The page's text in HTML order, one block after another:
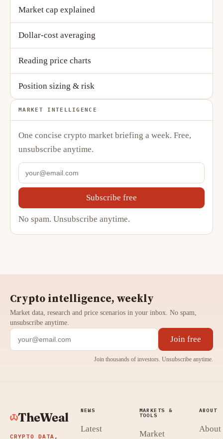
Market cap explained
Dollar-cost averaging
Reading price charts
Position sizing & risk
MARKET INTELLIGENCE
One concise crypto market briefing a week. Free,
unsubscribe anytime.
Subscribe free
No spam. Unsubscribe anytime.
Crypto intelligence, weekly
Market data, research and price scenarios in your inbox. No spam,
unsubscribe anytime.
Join free
Join thousands of investors. Unsubscribe anytime.
TheWeal
CRYPTO DATA,
NEWS
Latest
MARKETS &
TOOLS
Market
ABOUT
About